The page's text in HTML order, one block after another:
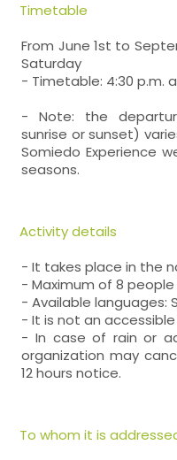
Timetable
From June 1st to
Saturday
- Timetable: 4:30 p.m.
- Note: the
sunrise or sunset)
Somiedo Experience
seasons.
Activity details
- It takes place in the
- Maximum of 8
- Available languages:
- It is not an
- In case of rain or
organization may
12 hours notice.
To whom it is